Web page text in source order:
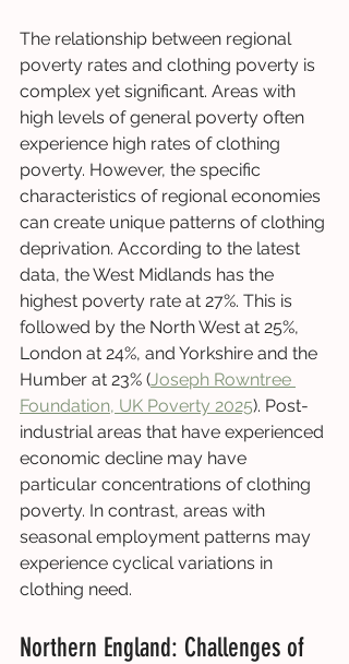
The relationship between regional
poverty rates and clothing poverty is
complex yet significant. Areas with
high levels of general poverty often
experience high rates of clothing
poverty. However, the specific
characteristics of regional economies
can create unique patterns of clothing
deprivation. According to the latest
data, the West Midlands has the
highest poverty rate at 27%. This is
followed by the North West at 25%,
London at 24%, and Yorkshire and the
Humber at 23% (Joseph Rowntree
Foundation, UK Poverty 2025). Post-
industrial areas that have experienced
economic decline may have
particular concentrations of clothing
poverty. In contrast, areas with
seasonal employment patterns may
experience cyclical variations in
clothing need.
Northern England: Challenges of